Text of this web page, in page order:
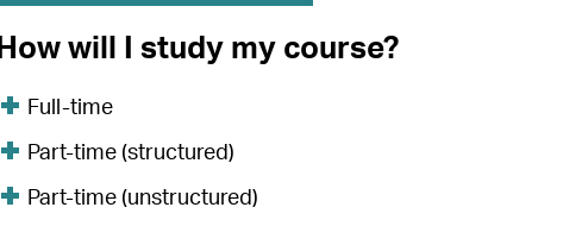
How will I study my course?
Full-time
Part-time (structured)
Part-time (unstructured)